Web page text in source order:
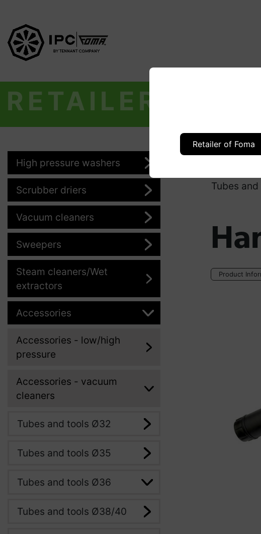
Retailer of Foma
RETAILER
High pressure washers
Scrubber driers
Vacuum cleaners
Sweepers
Steam cleaners/Wet
extractors
Accessories
Accessories - low/high
pressure
Accessories - vacuum
cleaners
Tubes and tools Ø32
Tubes and tools Ø35
Tubes and tools Ø36
Tubes and tools Ø38/40
Tubes
Product